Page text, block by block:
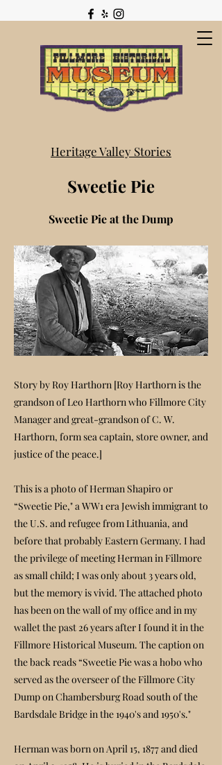
Heritage Valley Stories
Sweetie Pie
Sweetie Pie at the Dump
Story by Roy Harthorn [Roy Harthorn is the
grandson of Leo Harthorn who Fillmore City
Manager and great-grandson of C. W.
Harthorn, form sea captain, store owner, and
justice of the peace.]
This is a photo of Herman Shapiro or
“Sweetie Pie," a WW1 era Jewish immigrant to
the U.S. and refugee from Lithuania, and
before that probably Eastern Germany. I had
the privilege of meeting Herman in Fillmore
as small child; I was only about 3 years old,
but the memory is vivid. The attached photo
has been on the wall of my office and in my
wallet the past 26 years after I found it in the
Fillmore Historical Museum. The caption on
the back reads “Sweetie Pie was a hobo who
served as the overseer of the Fillmore City
Dump on Chambersburg Road south of the
Bardsdale Bridge in the 1940's and 1950's."
Herman was born on April 15, 1877 and died